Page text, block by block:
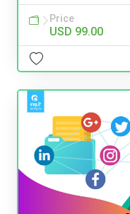
Price
USD 99.00